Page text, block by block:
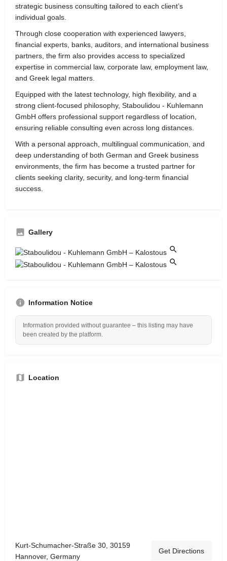
strategic business consulting tailored to each client’s
individual goals.
Through close cooperation with experienced lawyers,
financial experts, banks, auditors, and international business
partners, the firm also provides access to specialized
expertise in commercial law, corporate law, employment law,
and Greek legal matters.
Equipped with the latest technology, high flexibility, and a
strong client-focused philosophy, Staboulidou - Kuhlemann
GmbH offers professional support regardless of location,
ensuring reliable consulting even across long distances.
With a personal approach, multilingual communication, and
deep understanding of both German and Greek business
environments, the firm has become a trusted partner for
clients seeking clarity, security, and long-term financial
success.
Gallery
Information Notice
Information provided without guarantee – this listing may have
been created by the platform.
Location
Kurt-Schumacher-Straße 30, 30159
Hannover, Germany
Get Directions